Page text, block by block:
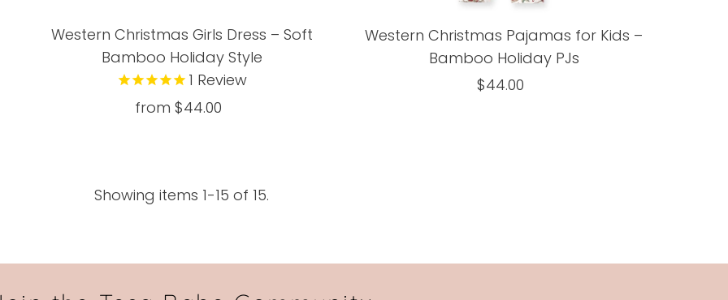
Western Christmas Girls Dress – Soft
Bamboo Holiday Style
1 Review
Regular
from $44.00
Western Christmas Pajamas for Kids –
Bamboo Holiday PJs
Regular
$44.00
Showing items 1-15 of 15.